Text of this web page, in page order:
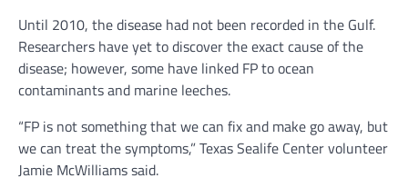
Until 2010, the disease had not been recorded in the Gulf.
Researchers have yet to discover the exact cause of the
disease; however, some have linked FP to ocean
contaminants and marine leeches.
“FP is not something that we can fix and make go away, but
we can treat the symptoms,” Texas Sealife Center volunteer
Jamie McWilliams said.